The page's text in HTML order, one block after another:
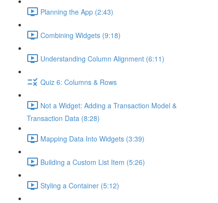
Planning the App (2:43)
Combining Widgets (9:18)
Understanding Column Alignment (6:11)
Quiz 6: Columns & Rows
Not a Widget: Adding a Transaction Model &
Transaction Data (8:28)
Mapping Data Into Widgets (3:39)
Building a Custom List Item (5:26)
Styling a Container (5:12)